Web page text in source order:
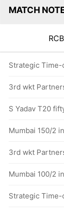
MATCH
RCB
Strategic Time-
3rd wkt
S Yadav T20
Mumbai 150/2
3rd wkt
Mumbai 100/2
Strategic Time-